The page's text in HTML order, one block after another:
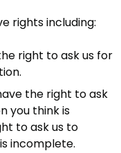
rights including:
right to ask us for
the right to ask
you think is
to ask us to
incomplete.